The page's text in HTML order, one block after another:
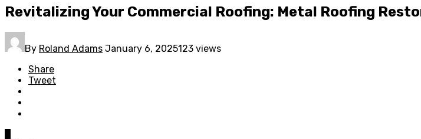
Revitalizing Your Commercial Roofing: Metal Roofing
By Roland Adams January 6, 2025123 views
Share
Tweet